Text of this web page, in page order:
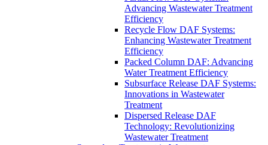
Advancing Wastewater Treatment
Efficiency
Recycle Flow DAF Systems:
Enhancing Wastewater Treatment
Efficiency
Packed Column DAF: Advancing
Water Treatment Efficiency
Subsurface Release DAF Systems:
Innovations in Wastewater
Treatment
Dispersed Release DAF
Technology: Revolutionizing
Wastewater Treatment